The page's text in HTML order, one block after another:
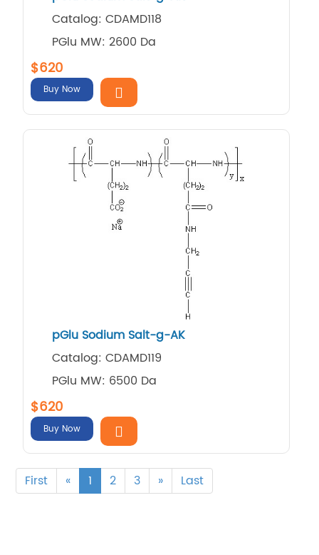
Catalog: CDAMD118
PGlu MW: 2600 Da
$620
Buy Now
pGlu Sodium Salt-g-AK
Catalog: CDAMD119
PGlu MW: 6500 Da
$620
Buy Now
First « 1 2 3 » Last